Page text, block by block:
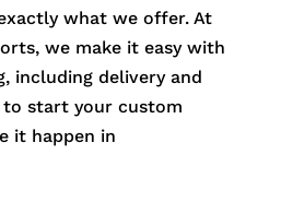
what we offer. At
we make it easy with
including delivery and
to start your custom
it happen in